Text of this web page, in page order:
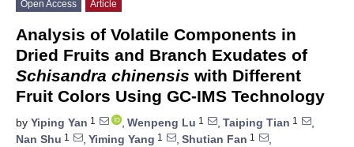
Open Access Article
Analysis of Volatile Components in
Dried Fruits and Branch Exudates of
Schisandra chinensis with Different
Fruit Colors Using GC-IMS Technology
by Yiping Yan 1 , Wenpeng Lu 1 , Taiping Tian 1
,
Nan Shu 1 , Yiming Yang 1 , Shutian Fan 1
,